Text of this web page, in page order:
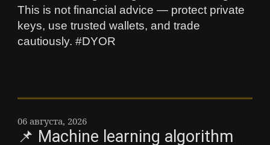
This is not financial advice — protect private
keys, use trusted wallets, and trade
cautiously. #DYOR
06 августа, 2026
📌 Machine learning algorithm